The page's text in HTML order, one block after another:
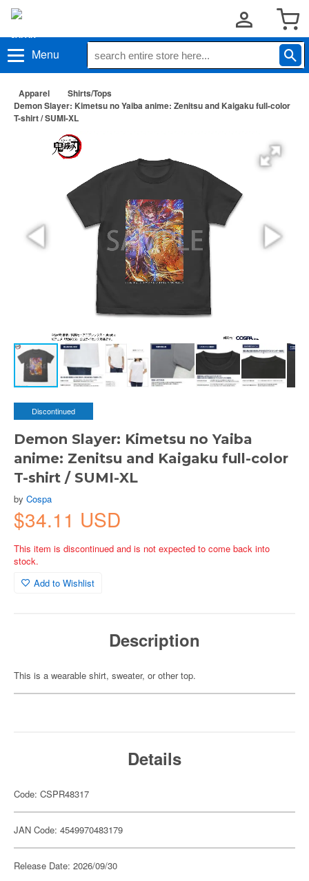
Menu
Apparel
Shirts/Tops
Demon Slayer: Kimetsu no Yaiba anime: Zenitsu and Kaigaku full-color
T-shirt / SUMI-XL
Discontinued
Demon Slayer: Kimetsu no Yaiba
anime: Zenitsu and Kaigaku full-color
T-shirt / SUMI-XL
by Cospa
$34.11 USD
This item is discontinued and is not expected to come back into
stock.
Add to Wishlist
Description
This is a wearable shirt, sweater, or other top.
Details
Code: CSPR48317
JAN Code: 4549970483179
Release Date: 2026/09/30